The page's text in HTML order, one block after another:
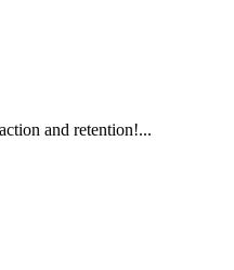
and retention!...